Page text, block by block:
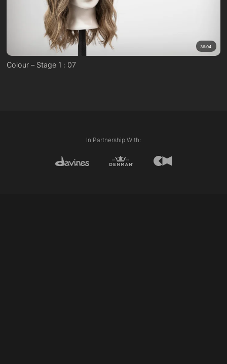
36:04
Colour – Stage 1 : 07
In Partnership With: